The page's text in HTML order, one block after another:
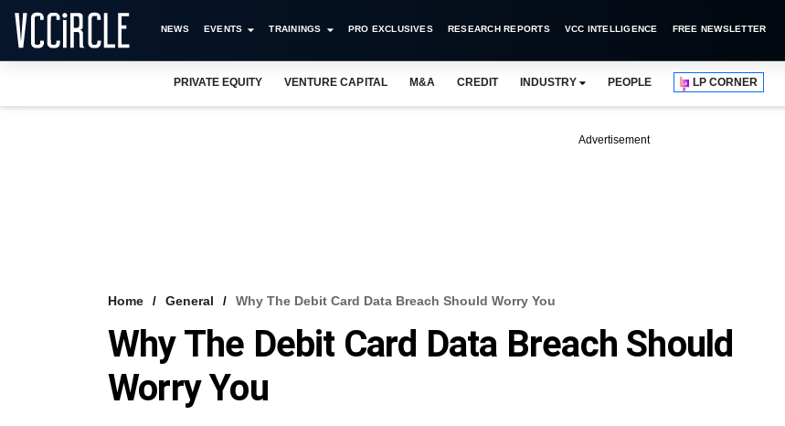
NEWS EVENTS TRAININGS PRO EXCLUSIVES RESEARCH REPORTS VCC INTELLIGENCE FREE NEWSLETTER
PRIVATE EQUITY VENTURE CAPITAL M&A CREDIT INDUSTRY PEOPLE LP CORNER
Advertisement
Home General Why The Debit Card Data Breach Should Worry You
Why The Debit Card Data Breach Should
Worry You